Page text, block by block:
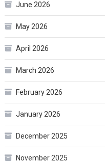
June 2026
May 2026
April 2026
March 2026
February 2026
January 2026
December 2025
November 2025